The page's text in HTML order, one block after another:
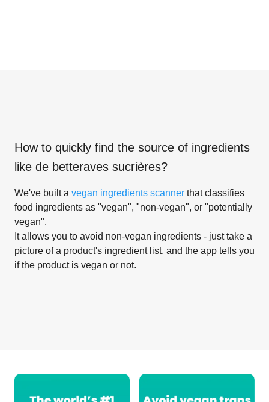
How to quickly find the source of ingredients
like de betteraves sucrières?
We've built a vegan ingredients scanner that classifies
food ingredients as "vegan", "non-vegan", or "potentially
vegan".
It allows you to avoid non-vegan ingredients - just take a
picture of a product's ingredient list, and the app tells you
if the product is vegan or not.